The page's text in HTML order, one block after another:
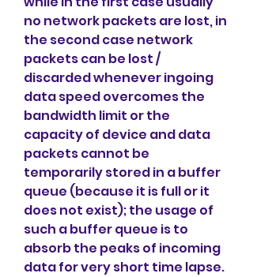
no network packets are lost, in
the second case network
packets can be lost /
discarded whenever ingoing
data speed overcomes the
bandwidth limit or the
capacity of device and data
packets cannot be
temporarily stored in a buffer
queue (because it is full or it
does not exist); the usage of
such a buffer queue is to
absorb the peaks of incoming
data for very short time lapse.